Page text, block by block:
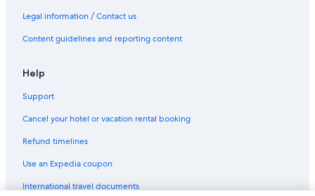
The Stables
Victoria Park Hotel
Warwick Lodge
Derby Hotels
Legal information / Contact us
Content guidelines and reporting content
Help
Support
Cancel your hotel or vacation rental booking
Refund timelines
Use an Expedia coupon
International travel documents